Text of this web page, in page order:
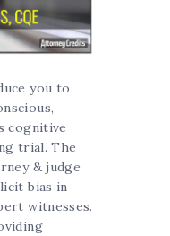
you to
cognitive
trial. The
& judge
bias in
witnesses.